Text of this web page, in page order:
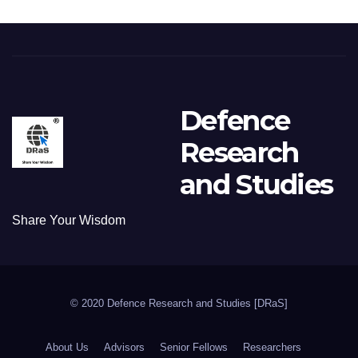
Defence
Research
and Studies
Share Your Wisdom
© 2020 Defence Research and Studies [DRaS]
About Us Advisors Senior Fellows Researchers